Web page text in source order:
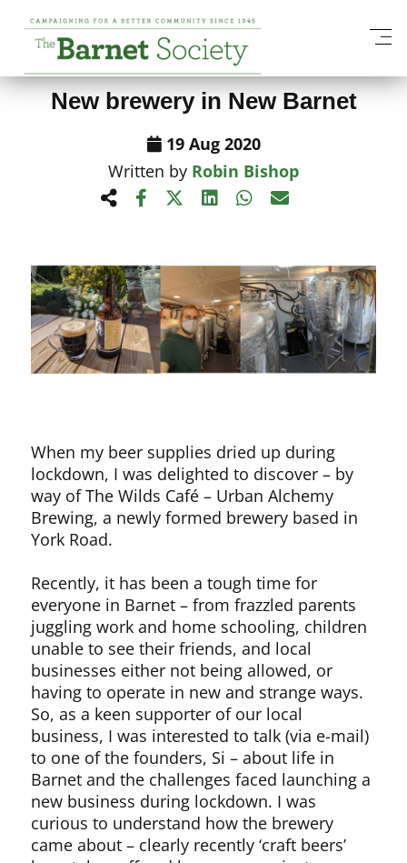
View All News Items
New brewery in New Barnet
19 Aug 2020
Written by Robin Bishop
When my beer supplies dried up during
lockdown, I was delighted to discover – by
way of The Wilds Café – Urban Alchemy
Brewing, a newly formed brewery based in
York Road.
Recently, it has been a tough time for
everyone in Barnet – from frazzled parents
juggling work and home schooling, children
unable to see their friends, and local
businesses either not being allowed, or
having to operate in new and strange ways.
So, as a keen supporter of our local
business, I was interested to talk (via e-mail)
to one of the founders, Si – about life in
Barnet and the challenges faced launching a
new business during lockdown. I was
curious to understand how the brewery
came about – clearly recently ‘craft beers’